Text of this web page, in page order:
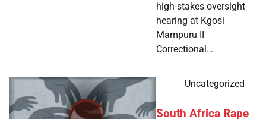
high-stakes oversight
hearing at Kgosi
Mampuru II
Correctional…
Uncategorized
South Africa Rape